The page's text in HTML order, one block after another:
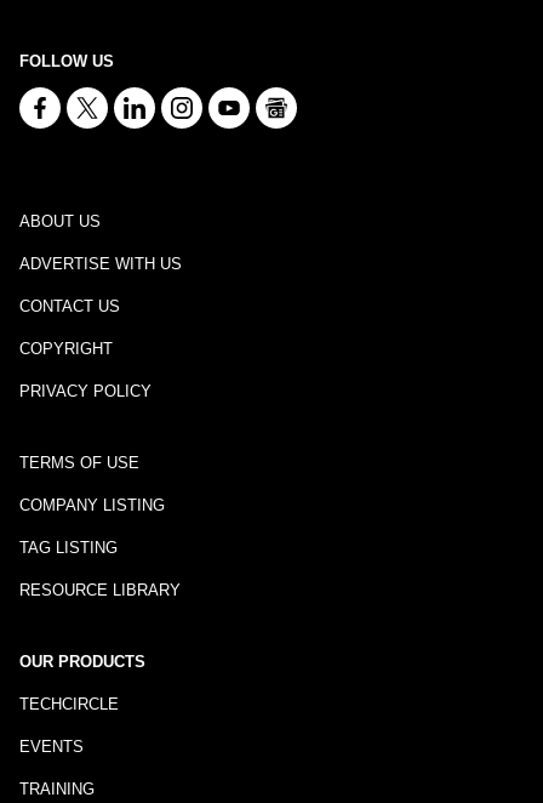
FOLLOW US
ABOUT US
ADVERTISE WITH US
CONTACT US
COPYRIGHT
PRIVACY POLICY
TERMS OF USE
COMPANY LISTING
TAG LISTING
RESOURCE LIBRARY
OUR PRODUCTS
TECHCIRCLE
EVENTS
TRAINING